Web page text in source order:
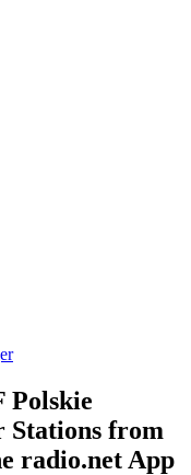
Polskie
Stations from
radio.net App